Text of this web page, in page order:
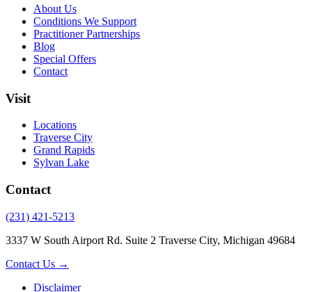
About Us
Conditions We Support
Practitioner Partnerships
Blog
Special Offers
Contact
Visit
Locations
Traverse City
Grand Rapids
Sylvan Lake
Contact
(231) 421-5213
3337 W South Airport Rd. Suite 2 Traverse City, Michigan 49684
Contact Us →
Disclaimer